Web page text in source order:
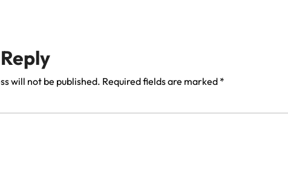
will not be published. Required fields are marked *